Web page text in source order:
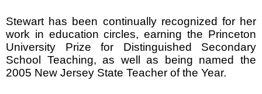
Stewart has been continually recognized for her
work in education circles, earning the Princeton
University Prize for Distinguished Secondary
School Teaching, as well as being named the
2005 New Jersey State Teacher of the Year.